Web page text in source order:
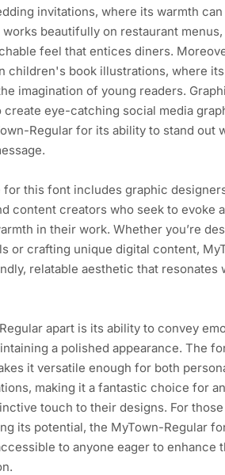
invitations, where its warmth can
beautifully on restaurant menus,
feel that entices diners.
children's book illustrations, where
imagination of young readers.
create eye-catching social media
Regular for its ability to stand out
for this font includes graphic
content creators who seek to evoke
in their work. Whether you’re
or crafting unique digital content,
relatable aesthetic that resonates
apart is its ability to convey
a polished appearance. The
it versatile enough for both
making it a fantastic choice for
touch to their designs. For those
its potential, the MyTown-Regular
to anyone eager to enhance